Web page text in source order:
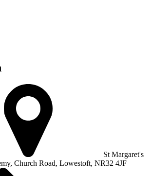
St Margaret's
Church Road, Lowestoft, NR32 4JF